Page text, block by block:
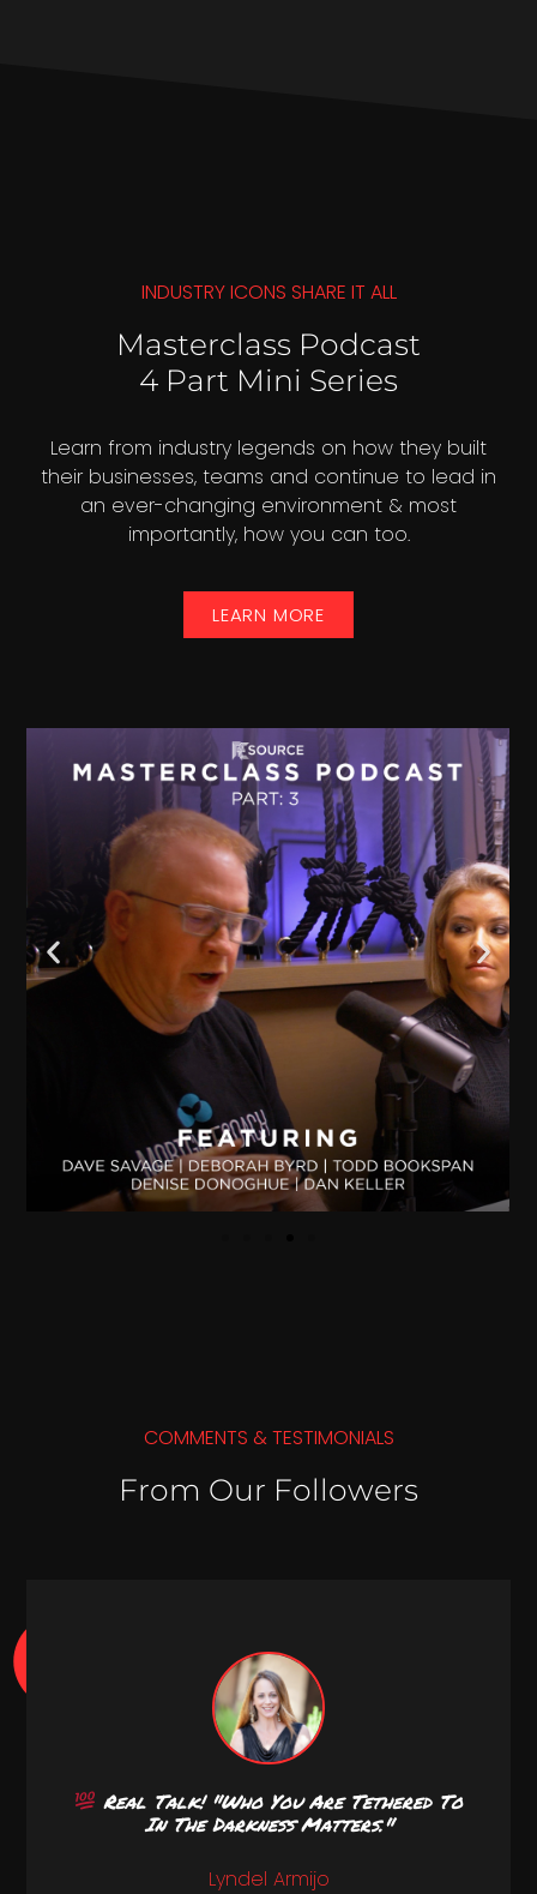
INDUSTRY ICONS SHARE IT ALL
Masterclass Podcast
4 Part Mini Series
Learn from industry legends on how they built
their businesses, teams and continue to lead in
an ever-changing environment & most
importantly, how you can too.
LEARN MORE
COMMENTS & TESTIMONIALS
From Our Followers
Real Talk! "Who You Are Tethered To
In The Darkness Matters."
Lyndel Armijo